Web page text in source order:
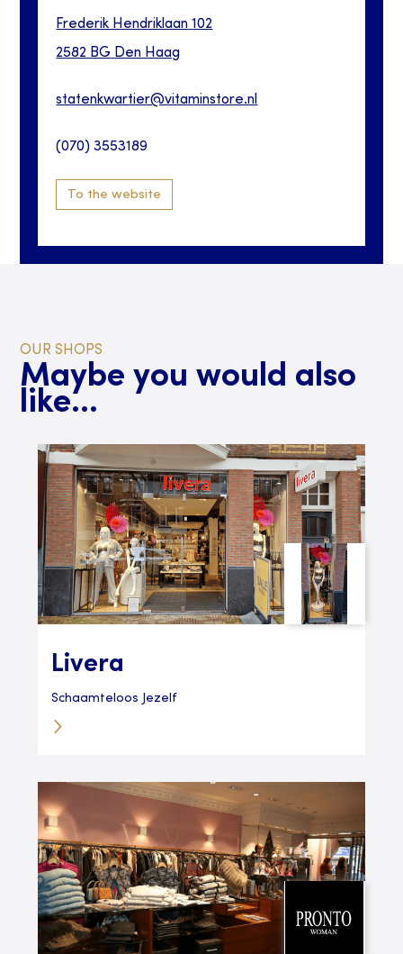
Frederik Hendriklaan 102
2582 BG Den Haag
statenkwartier@vitaminstore.nl
(070) 3553189
To the website
OUR SHOPS
Maybe you would also
like...
Livera
Schaamteloos Jezelf